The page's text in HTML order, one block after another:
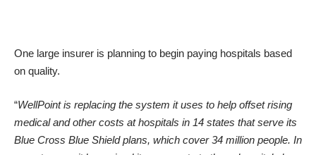
One large insurer is planning to begin paying hospitals based
on quality.
“WellPoint is replacing the system it uses to help offset rising
medical and other costs at hospitals in 14 states that serve its
Blue Cross Blue Shield plans, which cover 34 million people. In